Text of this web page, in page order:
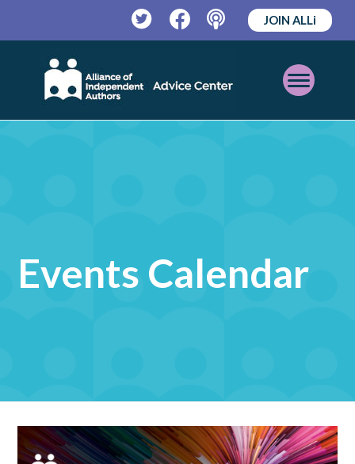
TwitterFacebookPodcast
JOIN ALLi
Open
Mobile
Events Calendar